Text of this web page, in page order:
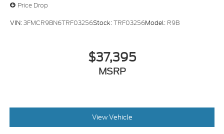
Price Drop
VIN:3FMCR9BN6TRF03256Stock:TRF03256Model: R9B
$37,395
MSRP
View Vehicle